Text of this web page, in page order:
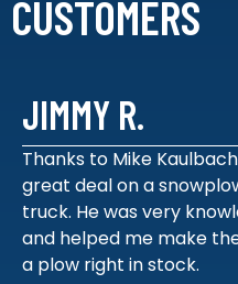
CUSTOMERS
JIMMY R.
Thanks to Mike
great deal on a
truck. He was very
and helped me make
a plow right in stock.